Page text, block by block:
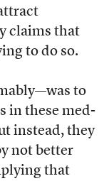
claims that
to do so.
to
in these med-
instead, they
not better
that